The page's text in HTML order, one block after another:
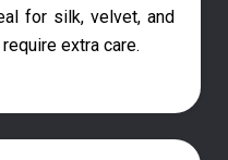
for silk, velvet, and
extra care.